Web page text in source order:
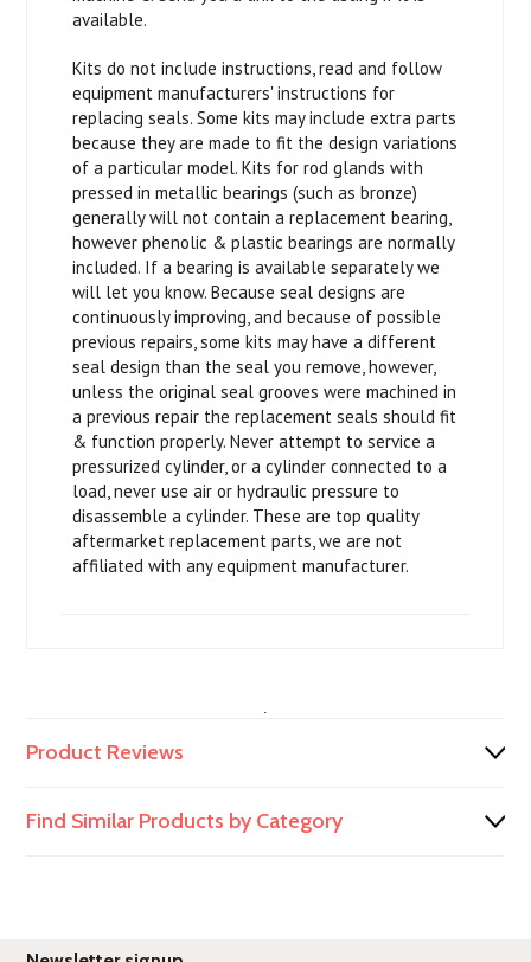
available.
Kits do not include instructions, read and follow
equipment manufacturers' instructions for
replacing seals. Some kits may include extra parts
because they are made to fit the design variations
of a particular model. Kits for rod glands with
pressed in metallic bearings (such as bronze)
generally will not contain a replacement bearing,
however phenolic & plastic bearings are normally
included. If a bearing is available separately we
will let you know. Because seal designs are
continuously improving, and because of possible
previous repairs, some kits may have a different
seal design than the seal you remove, however,
unless the original seal grooves were machined in
a previous repair the replacement seals should fit
& function properly. Never attempt to service a
pressurized cylinder, or a cylinder connected to a
load, never use air or hydraulic pressure to
disassemble a cylinder. These are top quality
aftermarket replacement parts, we are not
affiliated with any equipment manufacturer.
.
Product Reviews
Find Similar Products by Category